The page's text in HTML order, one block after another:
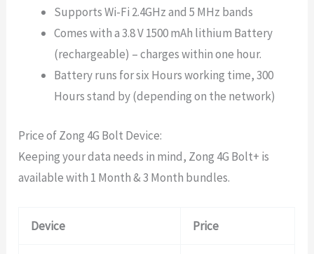
Supports Wi-Fi 2.4GHz and 5 MHz bands
Comes with a 3.8 V 1500 mAh lithium Battery
(rechargeable) – charges within one hour.
Battery runs for six Hours working time, 300
Hours stand by (depending on the network)
Price of Zong 4G Bolt Device:
Keeping your data needs in mind, Zong 4G Bolt+ is
available with 1 Month & 3 Month bundles.
Device Price